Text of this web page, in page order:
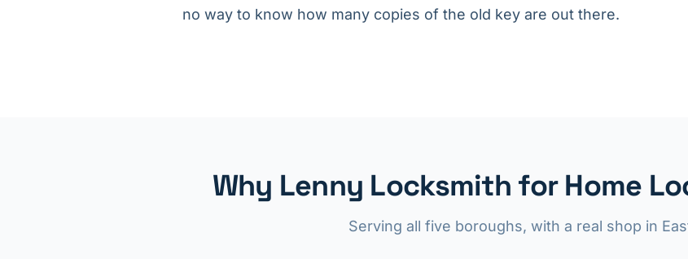
no way to know how many copies of the old key are out there.
Why Lenny Locksmith for Home
Serving all five boroughs, with a real shop in